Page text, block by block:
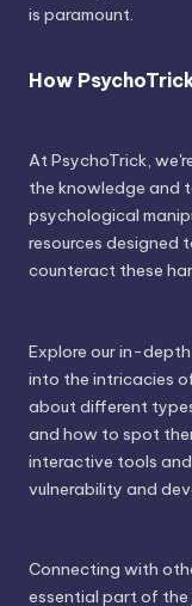
is paramount.
How
At PsychoTrick,
the knowledge and
psychological
resources designed
counteract these
Explore our in-
into the intricacies
about different
and how to spot
interactive tools
vulnerability and
Connecting with
essential part of the